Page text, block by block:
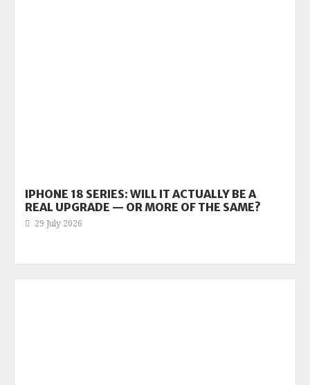
IPHONE 18 SERIES: WILL IT ACTUALLY BE A
REAL UPGRADE — OR MORE OF THE SAME?
29 July 2026